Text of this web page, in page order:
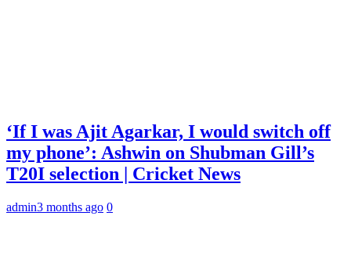
‘If I was Ajit Agarkar, I would switch off
my phone’: Ashwin on Shubman Gill’s
T20I selection | Cricket News
admin3 months ago 0